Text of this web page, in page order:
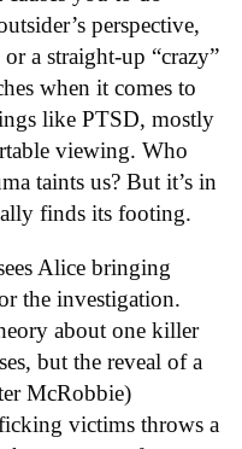
perspective,
a straight-up “crazy”
when it comes to
like PTSD, mostly
viewing. Who
taints us? But it’s in
finds its footing.
Alice bringing
the investigation.
about one killer
but the reveal of a
McRobbie)
victims throws a